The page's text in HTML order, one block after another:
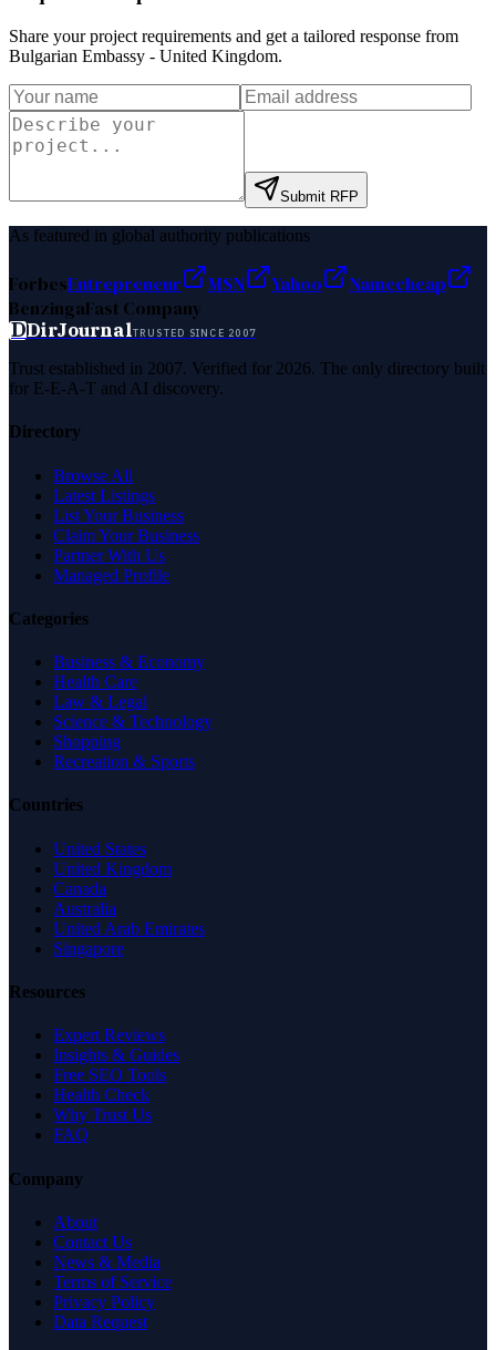
Share your project requirements and get a tailored response from
Bulgarian Embassy - United Kingdom.
Submit RFP
As featured in global authority publications
ForbesEntrepreneur MSN Yahoo
Namecheap
BenzingaFast Company
DDirJournalTRUSTED SINCE 2007
Trust established in 2007. Verified for 2026. The only directory built
for E-E-A-T and AI discovery.
Directory
Browse All
Latest Listings
List Your Business
Claim Your Business
Partner With Us
Managed Profile
Categories
Business & Economy
Health Care
Law & Legal
Science & Technology
Shopping
Recreation & Sports
Countries
United States
United Kingdom
Canada
Australia
United Arab Emirates
Singapore
Resources
Expert Reviews
Insights & Guides
Free SEO Tools
Health Check
Why Trust Us
FAQ
Company
About
Contact Us
News & Media
Terms of Service
Privacy Policy
Data Request